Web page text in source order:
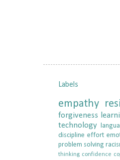
Labels
empathy
forgiveness
technology
discipline effort
problem solving
thinking confidence